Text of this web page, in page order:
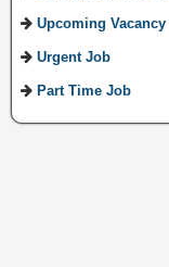
Upcoming Vacancy
Urgent Job
Part Time Job